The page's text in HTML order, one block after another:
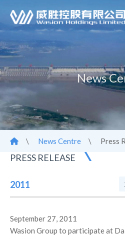
News
\ News Centre \ Press
PRESS RELEASE
2011
September 27, 2011
Wasion Group to participate at